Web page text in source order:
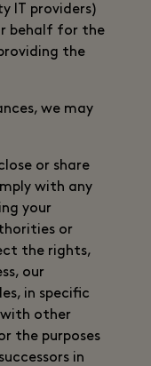
IT providers)
behalf for the
the
we may
or share
with any
your
or
the rights,
our
in specific
with other
the purposes
in